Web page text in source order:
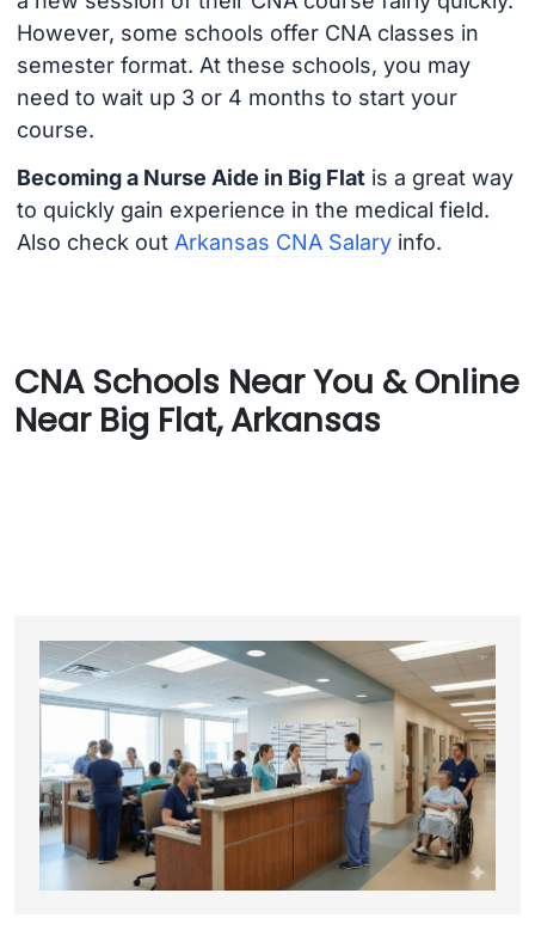
However, some schools offer CNA classes in
semester format. At these schools, you may
need to wait up 3 or 4 months to start your
course.
Becoming a Nurse Aide in Big Flatis a great way
to quickly gain experience in the medical field.
Also check out Arkansas CNA Salaryinfo.
CNA Schools Near You & Online
Near Big Flat, Arkansas